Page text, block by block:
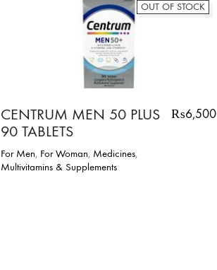
OUT OF STOCK
CENTRUM MEN 50 PLUS
90 TABLETS
For Men, For Woman, Medicines,
Multivitamins & Supplements
₨6,500